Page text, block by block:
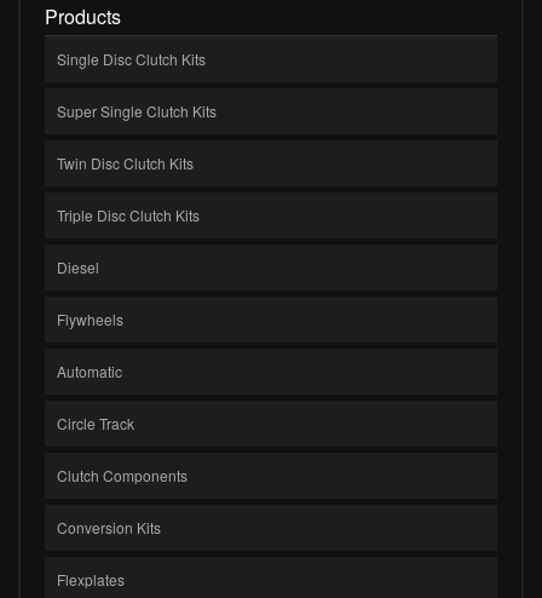
Products
Single Disc Clutch Kits
Super Single Clutch Kits
Twin Disc Clutch Kits
Triple Disc Clutch Kits
Diesel
Flywheels
Automatic
Circle Track
Clutch Components
Conversion Kits
Flexplates